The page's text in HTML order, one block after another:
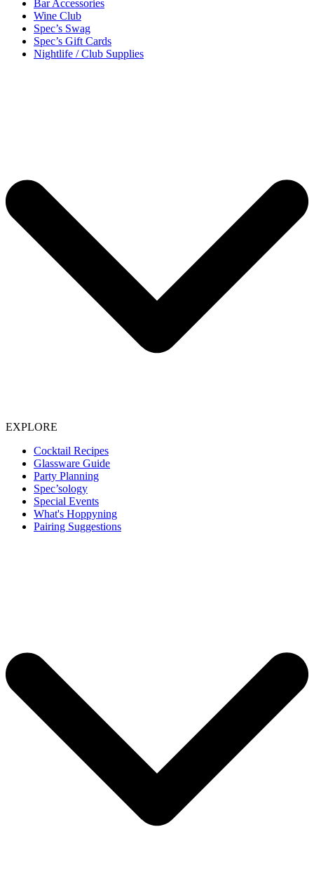
Bar Accessories
Wine Club
Spec’s Swag
Spec’s Gift Cards
Nightlife / Club Supplies
EXPLORE
Cocktail Recipes
Glassware Guide
Party Planning
Spec’sology
Special Events
What's Hoppyning
Pairing Suggestions